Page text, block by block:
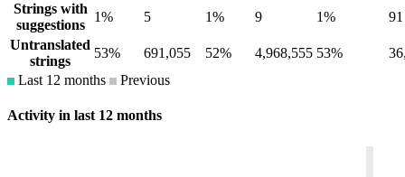
Strings with
suggestions
1% 5 1% 9 1%
91
Untranslated
strings
53% 691,055 52% 4,968,555 53%
Last 12 months
Previous
Activity in last 12 months